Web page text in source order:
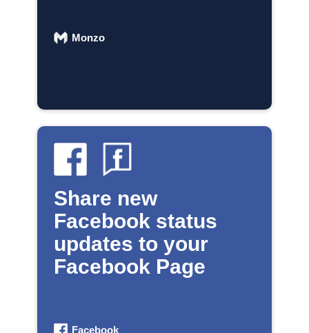
Monzo
Share new
Facebook status
updates to your
Facebook Page
Facebook